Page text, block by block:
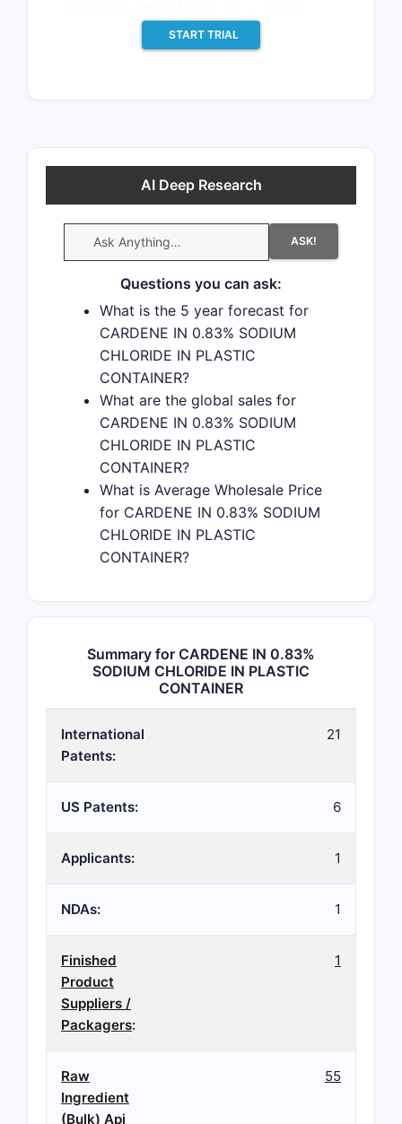
START TRIAL
AI Deep Research
ASK!
Questions you can ask:
What is the 5 year forecast for
CARDENE IN 0.83% SODIUM
CHLORIDE IN PLASTIC
CONTAINER?
What are the global sales for
CARDENE IN 0.83% SODIUM
CHLORIDE IN PLASTIC
CONTAINER?
What is Average Wholesale Price
for CARDENE IN 0.83% SODIUM
CHLORIDE IN PLASTIC
CONTAINER?
Summary for CARDENE IN 0.83%
SODIUM CHLORIDE IN PLASTIC
CONTAINER
International
Patents:
21
US Patents: 6
Applicants: 1
NDAs: 1
Finished
Product
Suppliers /
Packagers:
1
Raw
Ingredient
(Bulk) Api
55